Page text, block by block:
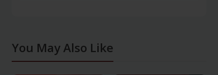
You May Also Like